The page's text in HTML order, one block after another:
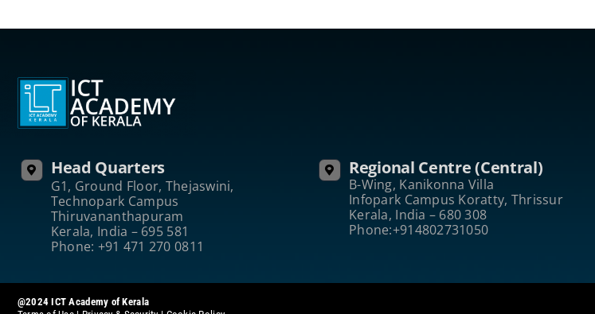
Head Quarters
G1, Ground Floor, Thejaswini,
Technopark Campus
Thiruvananthapuram
Kerala, India – 695 581
Phone: +91 471 270 0811
Regional Centre (Central)
B-Wing, Kanikonna Villa
Infopark Campus Koratty, Thrissur
Kerala, India – 680 308
Phone:+914802731050
@2024 ICT Academy of Kerala